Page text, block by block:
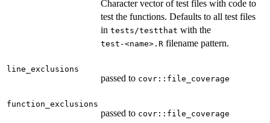
Character vector of test files with code to
test the functions. Defaults to all test files
in tests/testthat with the
⁠test-<name>.R⁠ filename pattern.
line_exclusions
passed to covr::file_coverage
function_exclusions
passed to covr::file_coverage